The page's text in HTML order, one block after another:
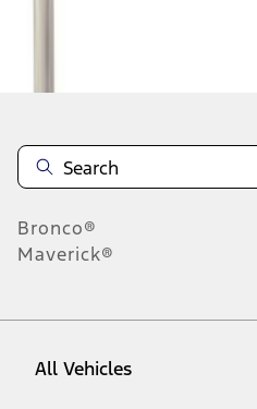
Bronco®
Maverick®
All Vehicles